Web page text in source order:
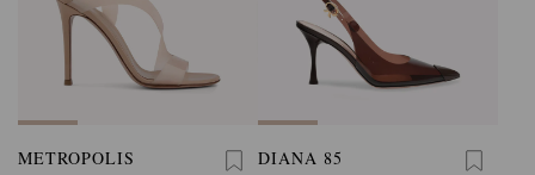
METROPOLIS DIANA 85